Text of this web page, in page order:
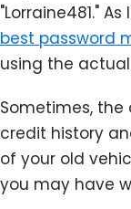
"Lorraine481."
best password
using the
Sometimes, the
credit history
of your old
you may have